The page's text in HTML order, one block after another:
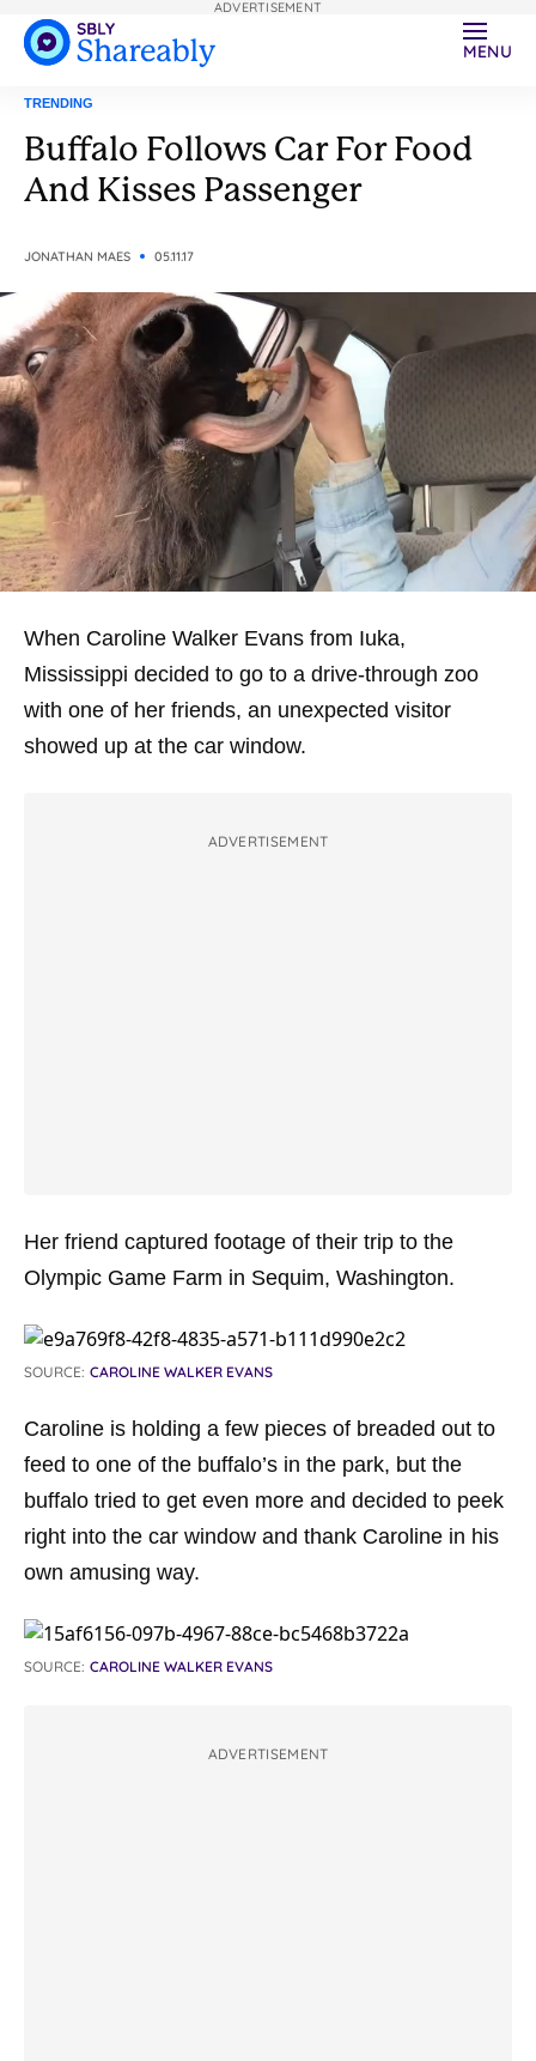
MENU
TRENDING
Buffalo Follows Car For Food
And Kisses Passenger
JONATHAN MAES 05.11.17
When Caroline Walker Evans from Iuka,
Mississippi decided to go to a drive-through zoo
with one of her friends, an unexpected visitor
showed up at the car window.
ADVERTISEMENT
Her friend captured footage of their trip to the
Olympic Game Farm in Sequim, Washington.
SOURCE: CAROLINE WALKER EVANS
Caroline is holding a few pieces of breaded out to
feed to one of the buffalo’s in the park, but the
buffalo tried to get even more and decided to peek
right into the car window and thank Caroline in his
own amusing way.
SOURCE: CAROLINE WALKER EVANS
ADVERTISEMENT
ADVERTISEMENT